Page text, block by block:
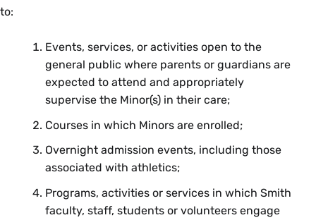
to:
Events, services, or activities open to the
general public where parents or guardians are
expected to attend and appropriately
supervise the Minor(s) in their care;
Courses in which Minors are enrolled;
Overnight admission events, including those
associated with athletics;
Programs, activities or services in which Smith
faculty, staff, students or volunteers engage